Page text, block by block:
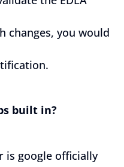
changes, you would
built in?
is google officially